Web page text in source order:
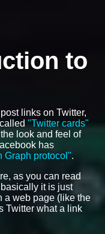
to
links on Twitter,
"Twitter cards"
look and feel of
has
Graph protocol".
as you can read
it is just
a web page (like the
Twitter what a link